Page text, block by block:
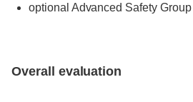
optional Advanced Safety Group
Overall evaluation